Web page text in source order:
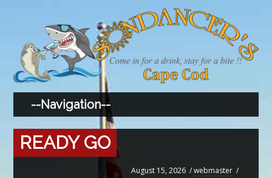
READY GO
August 15, 2026 /webmaster /